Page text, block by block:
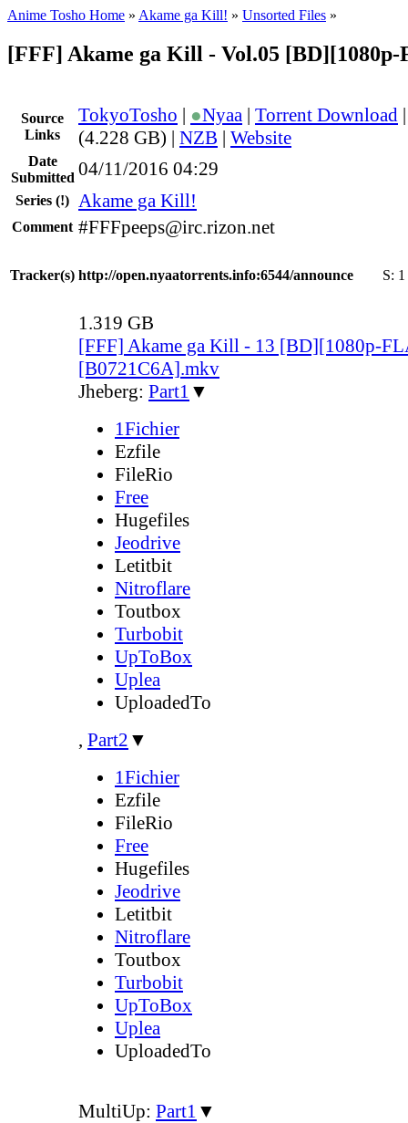
Anime Tosho Home » Akame ga Kill! » Unsorted Files »
[FFF] Akame ga Kill - Vol.05
Source
Links
TokyoTosho | ●Nyaa | Torrent Download
(4.228 GB) | NZB | Website
Date
Submitted 04/11/2016 04:29
Series (!) Akame ga Kill!
Comment #FFFpeeps@irc.rizon.net
Tracker(s) http://open.nyaatorrents.info:6544/announce S: 1
1.319 GB
[FFF] Akame ga Kill - 13 [BD][1080p-
[B0721C6A].mkv
Jheberg: Part1 ▼
1Fichier
Ezfile
FileRio
Free
Hugefiles
Jeodrive
Letitbit
Nitroflare
Toutbox
Turbobit
UpToBox
Uplea
UploadedTo
, Part2 ▼
1Fichier
Ezfile
FileRio
Free
Hugefiles
Jeodrive
Letitbit
Nitroflare
Toutbox
Turbobit
UpToBox
Uplea
UploadedTo
MultiUp: Part1 ▼